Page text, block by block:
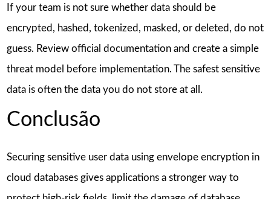
If your team is not sure whether data should be
encrypted, hashed, tokenized, masked, or deleted, do not
guess. Review official documentation and create a simple
threat model before implementation. The safest sensitive
data is often the data you do not store at all.
Conclusão
Securing sensitive user data using envelope encryption in
cloud databases gives applications a stronger way to